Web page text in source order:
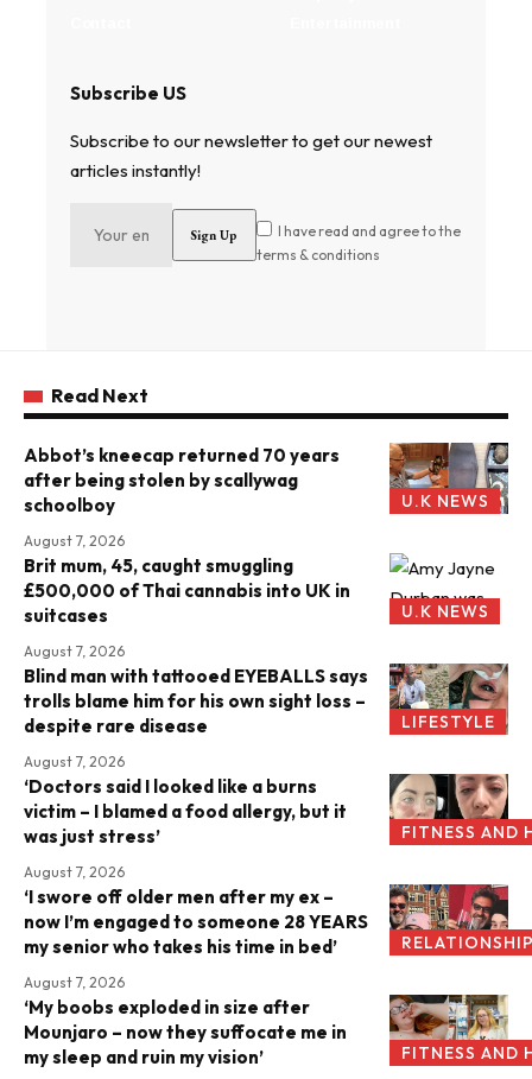
Subscribe US
Subscribe to our newsletter to get our newest
articles instantly!
I have read and agree to the
terms & conditions
Read Next
U.K NEWS
Abbot’s kneecap returned 70 years
after being stolen by scallywag
schoolboy
August 7, 2026
U.K NEWS
Brit mum, 45, caught smuggling
£500,000 of Thai cannabis into UK in
suitcases
August 7, 2026
LIFESTYLE
Blind man with tattooed EYEBALLS says
trolls blame him for his own sight loss –
despite rare disease
August 7, 2026
FITNESS AND
‘Doctors said I looked like a burns
victim – I blamed a food allergy, but it
was just stress’
August 7, 2026
‘I swore off older men after my ex –
now I’m engaged to someone 28 YEARS
my senior who takes his time in bed’
August 7, 2026
FITNESS AND
‘My boobs exploded in size after
Mounjaro – now they suffocate me in
my sleep and ruin my vision’